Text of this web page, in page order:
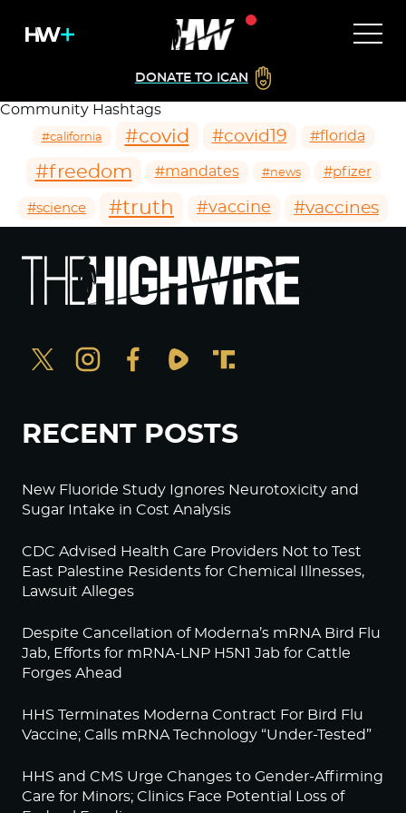
DONATE TO ICAN
Community Hashtags
#california #covid #covid19 #florida
#freedom #mandates #news #pfizer
#science #truth #vaccine #vaccines
RECENT POSTS
New Fluoride Study Ignores Neurotoxicity and
Sugar Intake in Cost Analysis
CDC Advised Health Care Providers Not to Test
East Palestine Residents for Chemical Illnesses,
Lawsuit Alleges
Despite Cancellation of Moderna’s mRNA Bird Flu
Jab, Efforts for mRNA-LNP H5N1 Jab for Cattle
Forges Ahead
HHS Terminates Moderna Contract For Bird Flu
Vaccine; Calls mRNA Technology “Under-Tested”
HHS and CMS Urge Changes to Gender-Affirming
Care for Minors; Clinics Face Potential Loss of